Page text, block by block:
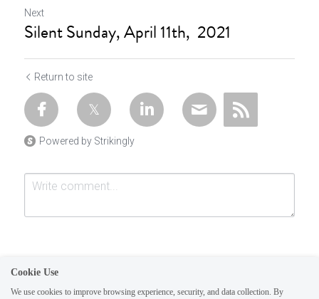
Next
Silent Sunday, April 11th, 2021
Return to site
Powered by Strikingly
Cookie Use
We use cookies to improve browsing experience, security, and data collection. By